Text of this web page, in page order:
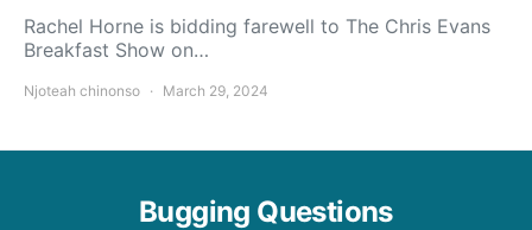
Rachel Horne is bidding farewell to The Chris Evans
Breakfast Show on…
Njoteah chinonso March 29, 2024
Bugging Questions